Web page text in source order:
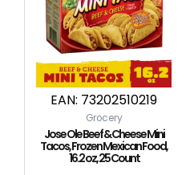
EAN: 73202510219
Grocery
Jose Ole Beef & Cheese Mini
Tacos, Frozen Mexican Food,
16.2 oz, 25 Count